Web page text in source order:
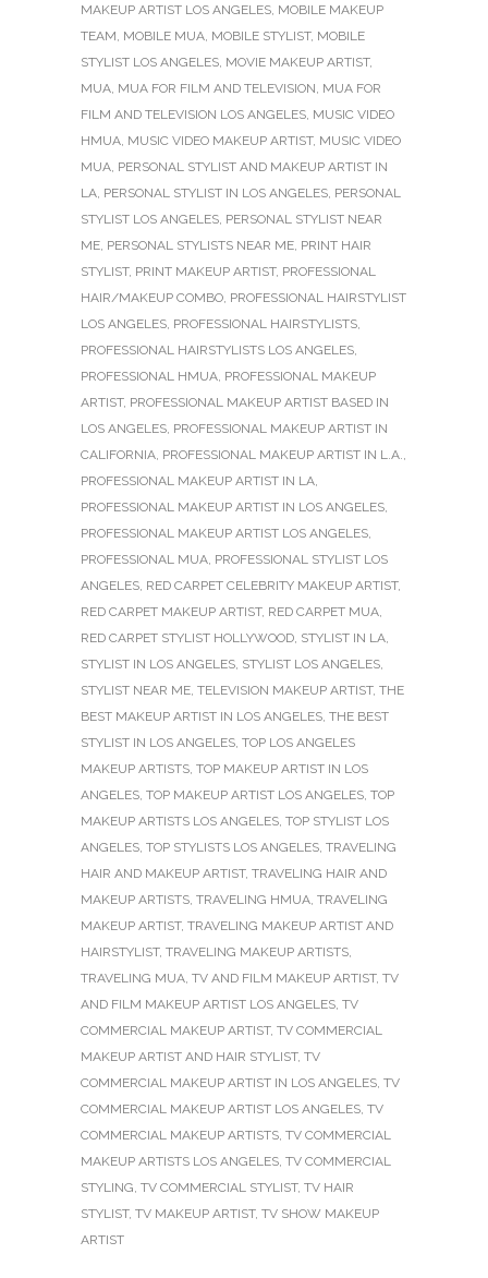
MAKEUP ARTIST LOS ANGELES, MOBILE MAKEUP
TEAM, MOBILE MUA, MOBILE STYLIST, MOBILE
STYLIST LOS ANGELES, MOVIE MAKEUP ARTIST,
MUA, MUA FOR FILM AND TELEVISION, MUA FOR
FILM AND TELEVISION LOS ANGELES, MUSIC VIDEO
HMUA, MUSIC VIDEO MAKEUP ARTIST, MUSIC VIDEO
MUA, PERSONAL STYLIST AND MAKEUP ARTIST IN
LA, PERSONAL STYLIST IN LOS ANGELES, PERSONAL
STYLIST LOS ANGELES, PERSONAL STYLIST NEAR
ME, PERSONAL STYLISTS NEAR ME, PRINT HAIR
STYLIST, PRINT MAKEUP ARTIST, PROFESSIONAL
HAIR/MAKEUP COMBO, PROFESSIONAL HAIRSTYLIST
LOS ANGELES, PROFESSIONAL HAIRSTYLISTS,
PROFESSIONAL HAIRSTYLISTS LOS ANGELES,
PROFESSIONAL HMUA, PROFESSIONAL MAKEUP
ARTIST, PROFESSIONAL MAKEUP ARTIST BASED IN
LOS ANGELES, PROFESSIONAL MAKEUP ARTIST IN
CALIFORNIA, PROFESSIONAL MAKEUP ARTIST IN L.A.,
PROFESSIONAL MAKEUP ARTIST IN LA,
PROFESSIONAL MAKEUP ARTIST IN LOS ANGELES,
PROFESSIONAL MAKEUP ARTIST LOS ANGELES,
PROFESSIONAL MUA, PROFESSIONAL STYLIST LOS
ANGELES, RED CARPET CELEBRITY MAKEUP ARTIST,
RED CARPET MAKEUP ARTIST, RED CARPET MUA,
RED CARPET STYLIST HOLLYWOOD, STYLIST IN LA,
STYLIST IN LOS ANGELES, STYLIST LOS ANGELES,
STYLIST NEAR ME, TELEVISION MAKEUP ARTIST, THE
BEST MAKEUP ARTIST IN LOS ANGELES, THE BEST
STYLIST IN LOS ANGELES, TOP LOS ANGELES
MAKEUP ARTISTS, TOP MAKEUP ARTIST IN LOS
ANGELES, TOP MAKEUP ARTIST LOS ANGELES, TOP
MAKEUP ARTISTS LOS ANGELES, TOP STYLIST LOS
ANGELES, TOP STYLISTS LOS ANGELES, TRAVELING
HAIR AND MAKEUP ARTIST, TRAVELING HAIR AND
MAKEUP ARTISTS, TRAVELING HMUA, TRAVELING
MAKEUP ARTIST, TRAVELING MAKEUP ARTIST AND
HAIRSTYLIST, TRAVELING MAKEUP ARTISTS,
TRAVELING MUA, TV AND FILM MAKEUP ARTIST, TV
AND FILM MAKEUP ARTIST LOS ANGELES, TV
COMMERCIAL MAKEUP ARTIST, TV COMMERCIAL
MAKEUP ARTIST AND HAIR STYLIST, TV
COMMERCIAL MAKEUP ARTIST IN LOS ANGELES, TV
COMMERCIAL MAKEUP ARTIST LOS ANGELES, TV
COMMERCIAL MAKEUP ARTISTS, TV COMMERCIAL
MAKEUP ARTISTS LOS ANGELES, TV COMMERCIAL
STYLING, TV COMMERCIAL STYLIST, TV HAIR
STYLIST, TV MAKEUP ARTIST, TV SHOW MAKEUP
ARTIST